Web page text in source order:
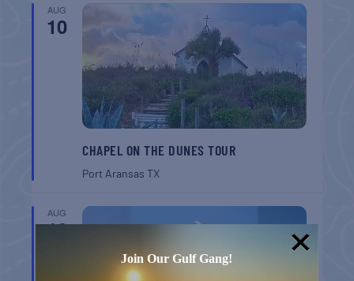
AUG
10
CHAPEL ON THE DUNES TOUR
Port AransasTX
AUG
16
Join Our Gulf Gang!